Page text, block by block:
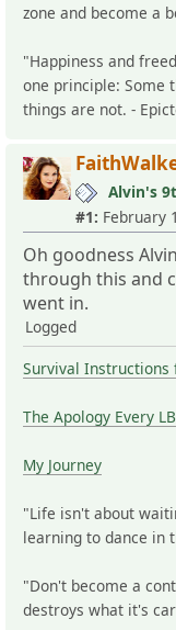
zone and become a
"Happiness and
one principle: Some
things are not. -
Alvin's
#1: February
Oh goodness
through this and
went in.
Logged
Survival Instructions
The Apology Every
My Journey
"Life isn't about
learning to dance in
"Don't become a
destroys what it's